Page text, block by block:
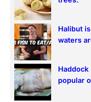
Halibut
waters
popular